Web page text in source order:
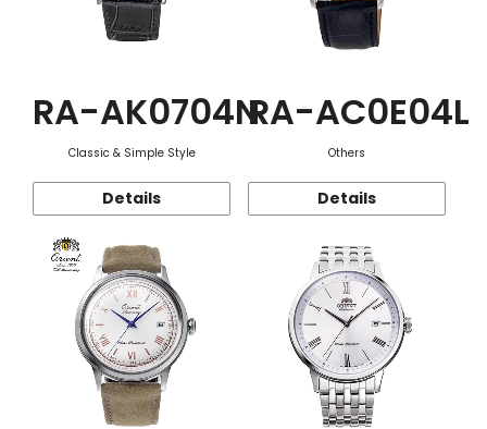
RA-AK0704N
Classic & Simple Style
Details
RA-AC0E04L
Others
Details